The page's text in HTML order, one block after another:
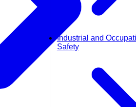
Industrial and
Safety